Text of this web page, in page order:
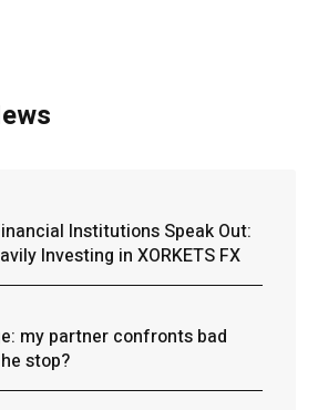
Institutions Speak Out:
Investing in XORKETS FX
my partner confronts bad
stop?